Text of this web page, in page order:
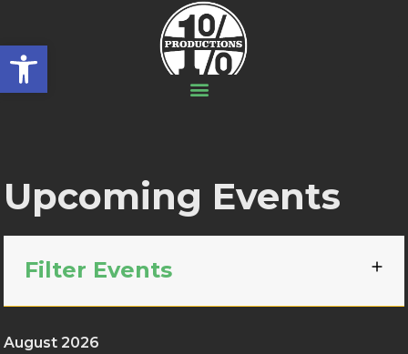
Open toolbar
Upcoming Events
Filter Events
August 2026